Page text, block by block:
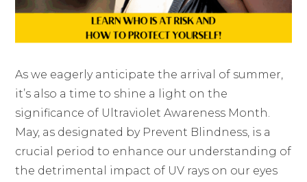
As we eagerly anticipate the arrival of summer,
it’s also a time to shine a light on the
significance of Ultraviolet Awareness Month.
May, as designated by Prevent Blindness, is a
crucial period to enhance our understanding of
the detrimental impact of UV rays on our eyes